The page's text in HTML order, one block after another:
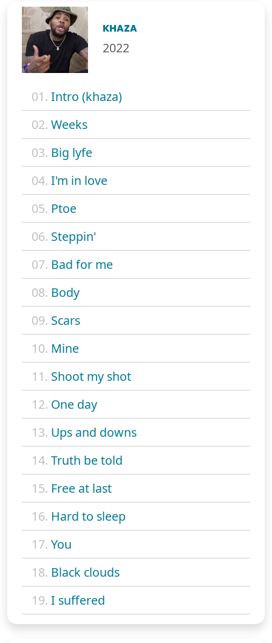
KHAZA
2022
01. Intro (khaza)
02. Weeks
03. Big lyfe
04. I'm in love
05. Ptoe
06. Steppin'
07. Bad for me
08. Body
09. Scars
10. Mine
11. Shoot my shot
12. One day
13. Ups and downs
14. Truth be told
15. Free at last
16. Hard to sleep
17. You
18. Black clouds
19. I suffered